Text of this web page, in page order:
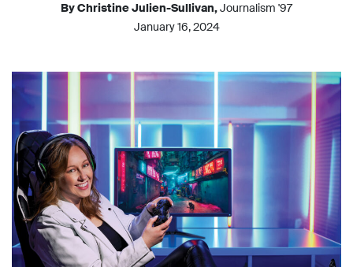
By Christine Julien-Sullivan,Journalism '97
January 16, 2024